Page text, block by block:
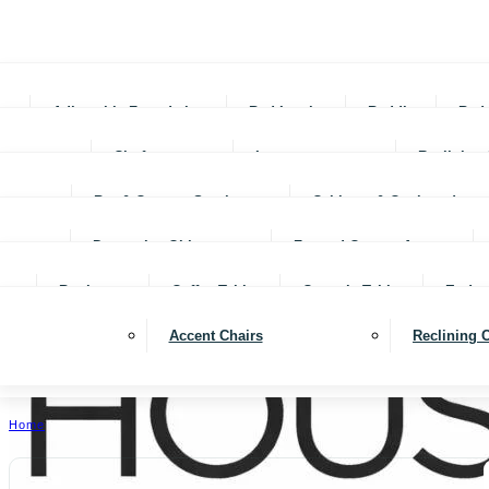
Adjustable Foundations Bed In-a-box Bedding Beds
Chofas Loveseats Reclining
Bar & Counter Stools Cabinets & Cupboards
Decorative Objects Framed Canvas Art
Bookcases Coffee Tables Console Tables End
Accent Chairs Reclining
Home